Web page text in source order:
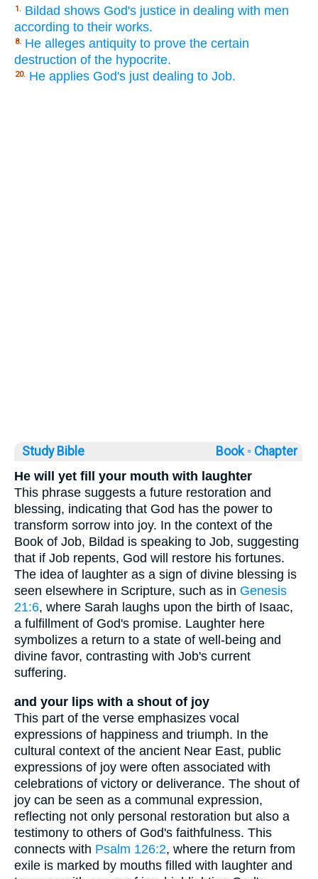
1. Bildad shows God's justice in dealing with men
according to their works.
8. He alleges antiquity to prove the certain
destruction of the hypocrite.
20. He applies God's just dealing to Job.
Study Bible Book ◦ Chapter
He will yet fill your mouth with laughter
This phrase suggests a future restoration and
blessing, indicating that God has the power to
transform sorrow into joy. In the context of the
Book of Job, Bildad is speaking to Job, suggesting
that if Job repents, God will restore his fortunes.
The idea of laughter as a sign of divine blessing is
seen elsewhere in Scripture, such as in Genesis
21:6, where Sarah laughs upon the birth of Isaac,
a fulfillment of God's promise. Laughter here
symbolizes a return to a state of well-being and
divine favor, contrasting with Job's current
suffering.
and your lips with a shout of joy
This part of the verse emphasizes vocal
expressions of happiness and triumph. In the
cultural context of the ancient Near East, public
expressions of joy were often associated with
celebrations of victory or deliverance. The shout of
joy can be seen as a communal expression,
reflecting not only personal restoration but also a
testimony to others of God's faithfulness. This
connects with Psalm 126:2, where the return from
exile is marked by mouths filled with laughter and